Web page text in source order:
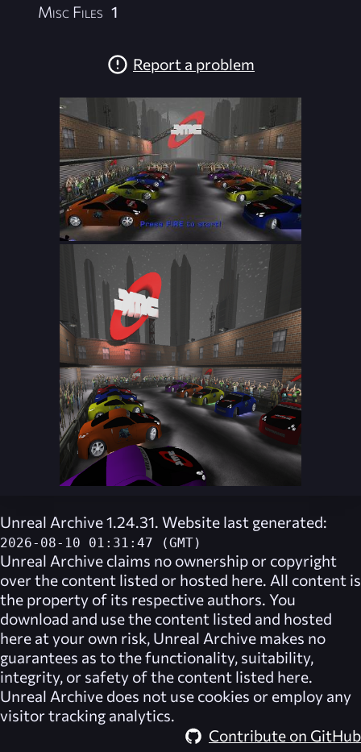
Misc Files 1
Report a problem
Unreal Archive 1.24.31. Website last generated:
2026-08-10 01:31:47 (GMT)
Unreal Archive claims no ownership or copyright
over the content listed or hosted here. All content is
the property of its respective authors. You
download and use the content listed and hosted
here at your own risk, Unreal Archive makes no
guarantees as to the functionality, suitability,
integrity, or safety of the content listed here.
Unreal Archive does not use cookies or employ any
visitor tracking analytics.
Contribute on GitHub